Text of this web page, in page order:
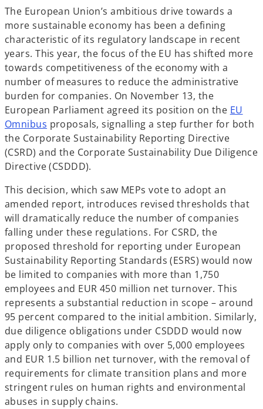
The European Union’s ambitious drive towards a
more sustainable economy has been a defining
characteristic of its regulatory landscape in recent
years. This year, the focus of the EU has shifted more
towards competitiveness of the economy with a
number of measures to reduce the administrative
burden for companies. On November 13, the
European Parliament agreed its position on the EU
Omnibus o
p
e
n
i
n
a
n
e
w
t
a
b
proposals, signalling a step further for both
the Corporate Sustainability Reporting Directive
(CSRD) and the Corporate Sustainability Due Diligence
Directive (CSDDD).
This decision, which saw MEPs vote to adopt an
amended report, introduces revised thresholds that
will dramatically reduce the number of companies
falling under these regulations. For CSRD, the
proposed threshold for reporting under European
Sustainability Reporting Standards (ESRS) would now
be limited to companies with more than 1,750
employees and EUR 450 million net turnover. This
represents a substantial reduction in scope – around
95 percent compared to the initial ambition. Similarly,
due diligence obligations under CSDDD would now
apply only to companies with over 5,000 employees
and EUR 1.5 billion net turnover, with the removal of
requirements for climate transition plans and more
stringent rules on human rights and environmental
abuses in supply chains.